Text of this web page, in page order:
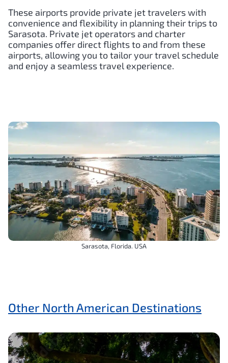
These airports provide private jet travelers with
convenience and flexibility in planning their trips to
Sarasota. Private jet operators and charter
companies offer direct flights to and from these
airports, allowing you to tailor your travel schedule
and enjoy a seamless travel experience.
Sarasota, Florida. USA
Other North American Destinations